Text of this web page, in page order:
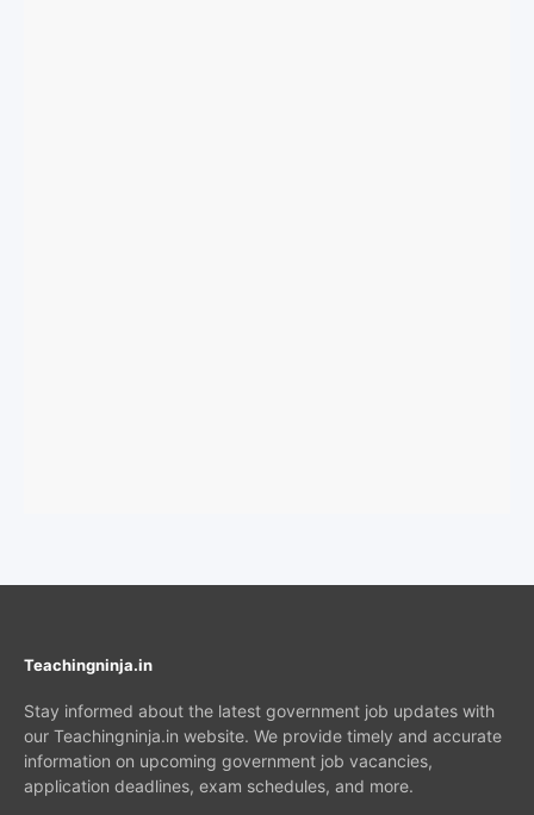
Teachingninja.in
Stay informed about the latest government job updates with
our Teachingninja.in website. We provide timely and accurate
information on upcoming government job vacancies,
application deadlines, exam schedules, and more.